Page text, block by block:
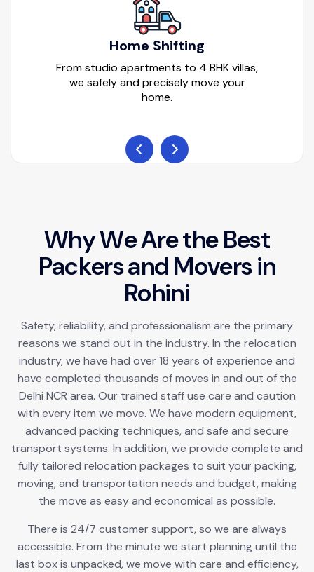
Home Shifting
From studio apartments to 4 BHK villas,
we safely and precisely move your
home.
WhyWeAretheBest
PackersandMoversin
Rohini
Safety, reliability, and professionalism are the primary
reasons we stand out in the industry. In the relocation
industry, we have had over 18 years of experience and
have completed thousands of moves in and out of the
Delhi NCR area. Our trained staff use care and caution
with every item we move. We have modern equipment,
advanced packing techniques, and safe and secure
transport systems. In addition, we provide complete and
fully tailored relocation packages to suit your packing,
moving, and transportation needs and budget, making
the move as easy and economical as possible.
There is 24/7 customer support, so we are always
accessible. From the minute we start planning until the
last box is unpacked, we move with care and efficiency,